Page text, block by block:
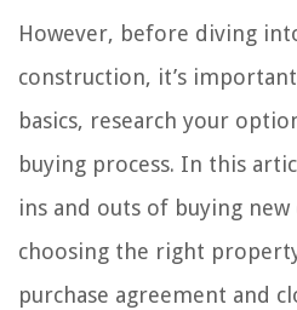
However, before diving
construction, it’s
basics, research your
buying process. In this
ins and outs of buying
choosing the right
purchase agreement and